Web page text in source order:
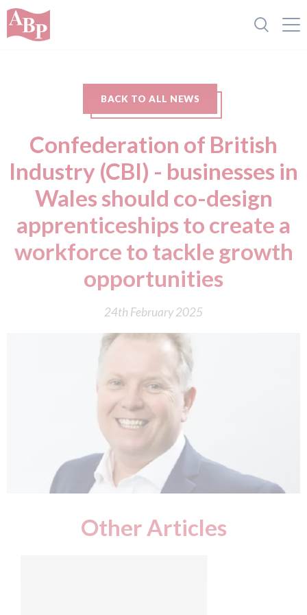
BACK TO ALL NEWS
Confederation of British
Industry (CBI) - businesses in
Wales should co-design
apprenticeships to create a
workforce to tackle growth
opportunities
24th February 2025
Other Articles